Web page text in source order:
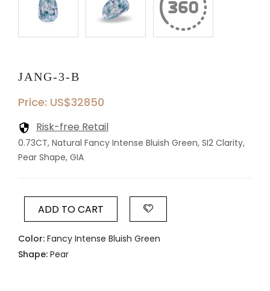
JANG-3-B
Price: US$32850
Risk-free Retail
0.73CT, Natural Fancy Intense Bluish Green, SI2 Clarity,
Pear Shape, GIA
ADD TO CART
Color: Fancy Intense Bluish Green
Shape: Pear